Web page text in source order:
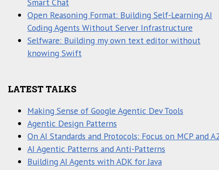
Smart Chat
Open Reasoning Format: Building Self-Learning AI
Coding Agents Without Server Infrastructure
Selfware: Building my own text editor without
knowing Swift
LATEST TALKS
Making Sense of Google Agentic Dev Tools
Agentic Design Patterns
On AI Standards and Protocols: Focus on MCP and
AI Agentic Patterns and Anti-Patterns
Building AI Agents with ADK for Java